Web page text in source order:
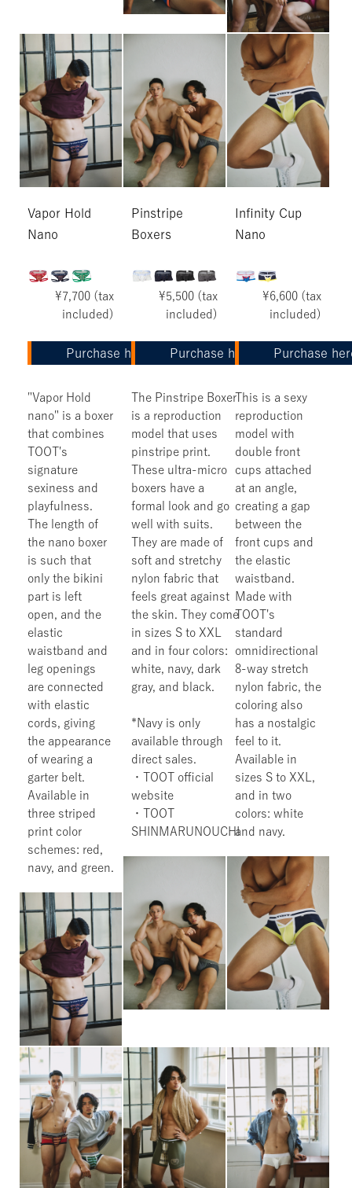
Vapor Hold
Nano
¥7,700 (tax
included)
Purchase here
"Vapor Hold
nano" is a boxer
that combines
TOOT's
signature
sexiness and
playfulness.
The length of
the nano boxer
is such that
only the bikini
part is left
open, and the
elastic
waistband and
leg openings
are connected
with elastic
cords, giving
the appearance
of wearing a
garter belt.
Available in
three striped
print color
schemes: red,
navy, and green.
Pinstripe
Boxers
¥5,500 (tax
included)
Purchase here
The Pinstripe Boxer
is a reproduction
model that uses
pinstripe print.
These ultra-micro
boxers have a
formal look and go
well with suits.
They are made of
soft and stretchy
nylon fabric that
feels great against
the skin. They come
in sizes S to XXL
and in four colors:
white, navy, dark
gray, and black.
*Navy is only
available through
direct sales.
・TOOT official
website
・TOOT
SHINMARUNOUCHI
Infinity Cup
Nano
¥6,600 (tax
included)
Purchase
This is a sexy
reproduction
model with
double front
cups attached
at an angle,
creating a gap
between the
front cups and
the elastic
waistband.
Made with
TOOT's
standard
omnidirectional
8-way stretch
nylon fabric, the
coloring also
has a nostalgic
feel to it.
Available in
sizes S to XXL,
and in two
colors: white
and navy.